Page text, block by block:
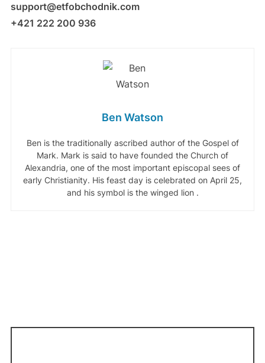
support@etfobchodnik.com
+421 222 200 936
Ben Watson
Ben is the traditionally ascribed author of the Gospel of
Mark. Mark is said to have founded the Church of
Alexandria, one of the most important episcopal sees of
early Christianity. His feast day is celebrated on April 25,
and his symbol is the winged lion .